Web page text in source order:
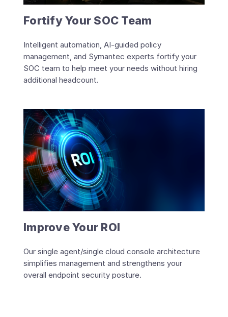
Fortify Your SOC Team
Intelligent automation, AI-guided policy
management, and Symantec experts fortify your
SOC team to help meet your needs without hiring
additional headcount.
Improve Your ROI
Our single agent/single cloud console architecture
simplifies management and strengthens your
overall endpoint security posture.